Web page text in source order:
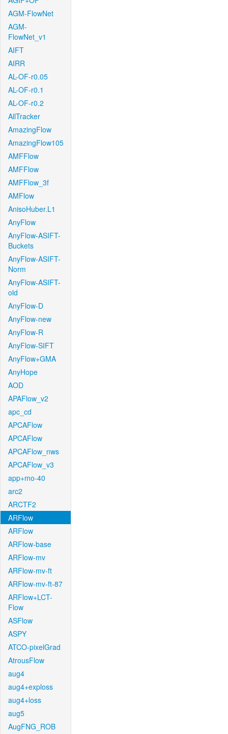
AGM-FlowNet
AGM-
FlowNet_v1
AIFT
AIRR
AL-OF-r0.05
AL-OF-r0.1
AL-OF-r0.2
AllTracker
AmazingFlow
AmazingFlow105
AMFFlow
AMFFlow
AMFFlow_3f
AMFlow
AnisoHuber.L1
AnyFlow
AnyFlow-ASIFT-
Buckets
AnyFlow-ASIFT-
Norm
AnyFlow-ASIFT-
old
AnyFlow-D
AnyFlow-new
AnyFlow-R
AnyFlow-SIFT
AnyFlow+GMA
AnyHope
AOD
APAFlow_v2
apc_cd
APCAFlow
APCAFlow
APCAFlow_nws
APCAFlow_v3
app+mo-40
arc2
ARCTF2
ARFlow
ARFlow
ARFlow-base
ARFlow-mv
ARFlow-mv-ft
ARFlow-mv-ft-87
ARFlow+LCT-
Flow
ASFlow
ASPY
ATCO-pixelGrad
AtrousFlow
aug4
aug4+exploss
aug4+loss
aug5
AugFNG_ROB